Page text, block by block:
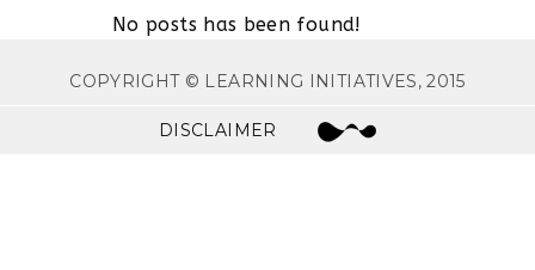
No posts has been found!
COPYRIGHT © LEARNING INITIATIVES, 2015
DISCLAIMER